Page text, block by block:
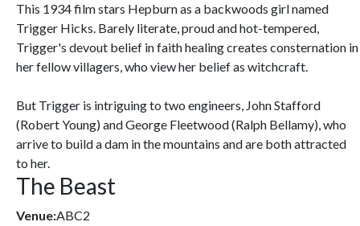
This 1934 film stars Hepburn as a backwoods girl named
Trigger Hicks. Barely literate, proud and hot-tempered,
Trigger's devout belief in faith healing creates consternation in
her fellow villagers, who view her belief as witchcraft.
But Trigger is intriguing to two engineers, John Stafford
(Robert Young) and George Fleetwood (Ralph Bellamy), who
arrive to build a dam in the mountains and are both attracted
to her.
The Beast
Venue:ABC2